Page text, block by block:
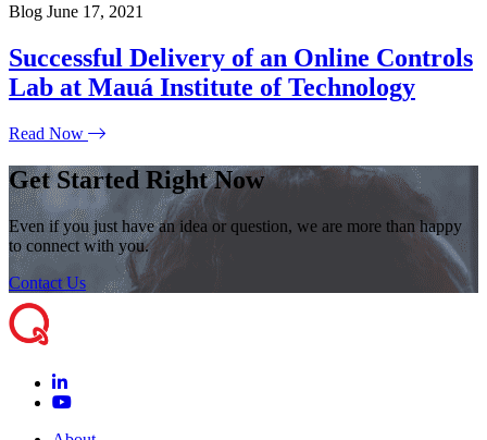
Blog June 17, 2021
Successful Delivery of an Online Controls
Lab at Mauá Institute of Technology
Read Now
Get Started Right Now
Even if you just have an idea or question, we are more than happy
to connect with you.
Contact Us